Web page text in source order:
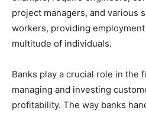
project managers, and various
workers, providing
multitude of individuals.
Banks play a crucial role in the
managing and investing
profitability. The way banks